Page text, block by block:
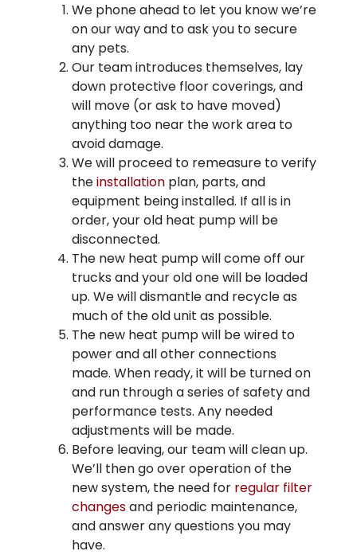
We phone ahead to let you know we’re
on our way and to ask you to secure
any pets.
Our team introduces themselves, lay
down protective floor coverings, and
will move (or ask to have moved)
anything too near the work area to
avoid damage.
We will proceed to remeasure to verify
theinstallation plan, parts, and
equipment being installed. If all is in
order, your old heat pump will be
disconnected.
The new heat pump will come off our
trucks and your old one will be loaded
up. We will dismantle and recycle as
much of the old unit as possible.
The new heat pump will be wired to
power and all other connections
made. When ready, it will be turned on
and run through a series of safety and
performance tests. Any needed
adjustments will be made.
Before leaving, our team will clean up.
We’ll then go over operation of the
new system, the need for regular filter
changesand periodic maintenance,
and answer any questions you may
have.